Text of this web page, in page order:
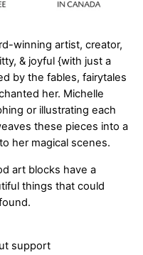
winning artist, creator,
& joyful {with just a
by the fables, fairytales
her. Michelle
or illustrating each
these pieces into a
her magical scenes.
art blocks have a
things that could
support